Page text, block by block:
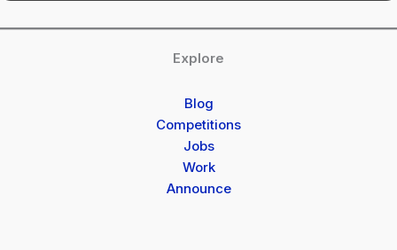
Explore
Blog
Competitions
Jobs
Work
Announce